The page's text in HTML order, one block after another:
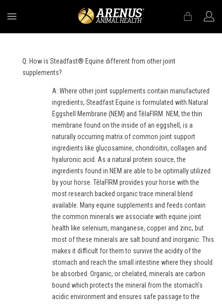
Q: How is Steadfast® Equine different from other joint
supplements?
A: Where other joint supplements contain manufactured
ingredients, Steadfast Equine is formulated with Natural
Eggshell Membrane (NEM) and TêlaFIRM. NEM, the thin
membrane found on the inside of an eggshell, is a
naturally occurring matrix of common joint support
ingredients like glucosamine, chondroitin, collagen and
hyaluronic acid. As a natural protein source, the
ingredients found in NEM are able to be optimally utilized
by your horse. TêlaFIRM provides your horse with the
most research backed organic trace mineral blend
available. Many equine supplements and feeds contain
the common minerals we associate with equine joint
health like selenium, manganese, copper and zinc, but
most of these minerals are salt bound and inorganic. This
makes it difficult for them to survive the acidity of the
stomach and reach the small intestine where they should
be absorbed. Organic, or chelated, minerals are carbon
bound which protects the mineral from the stomach’s
acidic environment and ensures safe passage to the